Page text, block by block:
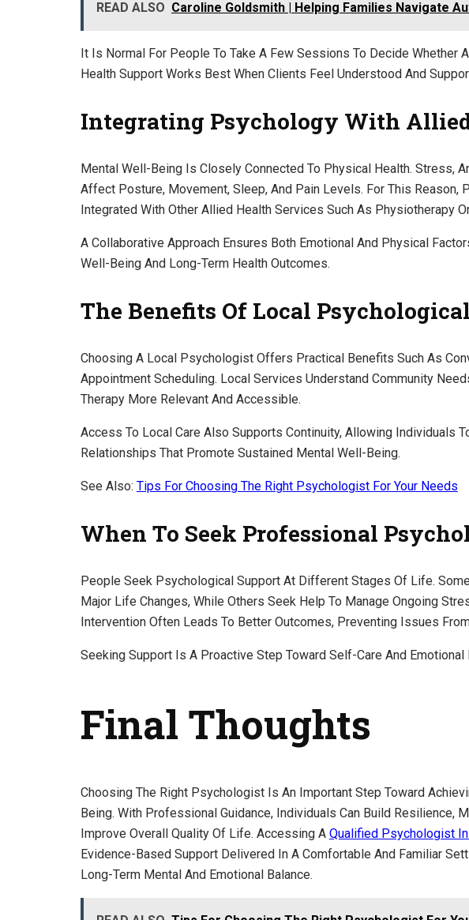
READ ALSO Caroline Goldsmith | Helping Families Navigate
It Is Normal For People To Take A Few Sessions To Decide Whether
Health Support Works Best When Clients Feel Understood And
Integrating Psychology With
Mental Well-Being Is Closely Connected To Physical Health. Stress,
Affect Posture, Movement, Sleep, And Pain Levels. For This Reason,
Integrated With Other Allied Health Services Such As Physiotherapy
A Collaborative Approach Ensures Both Emotional And Physical
Well-Being And Long-Term Health Outcomes.
The Benefits Of Local
Choosing A Local Psychologist Offers Practical Benefits Such As
Appointment Scheduling. Local Services Understand Community
Therapy More Relevant And Accessible.
Access To Local Care Also Supports Continuity, Allowing Individuals
Relationships That Promote Sustained Mental Well-Being.
See Also: Tips For Choosing The Right Psychologist For Your Needs
When To Seek Professional
People Seek Psychological Support At Different Stages Of Life.
Major Life Changes, While Others Seek Help To Manage Ongoing
Intervention Often Leads To Better Outcomes, Preventing Issues
Seeking Support Is A Proactive Step Toward Self-Care And Emotional
Final Thoughts
Choosing The Right Psychologist Is An Important Step Toward
Being. With Professional Guidance, Individuals Can Build Resilience,
Improve Overall Quality Of Life. Accessing A Qualified Psychologist In
Evidence-Based Support Delivered In A Comfortable And Familiar
Long-Term Mental And Emotional Balance.